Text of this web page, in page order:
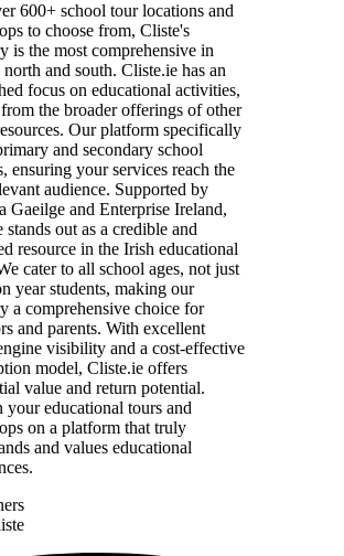
600+ school tour locations and
to choose from, Cliste's
is the most comprehensive in
and south. Cliste.ie has an
focus on educational activities,
the broader offerings of other
Our platform specifically
and secondary school
ensuring your services reach the
audience. Supported by
Gaeilge and Enterprise Ireland,
stands out as a credible and
resource in the Irish educational
cater to all school ages, not just
year students, making our
a comprehensive choice for
and parents. With excellent
visibility and a cost-effective
model, Cliste.ie offers
value and return potential.
your educational tours and
on a platform that truly
and values educational